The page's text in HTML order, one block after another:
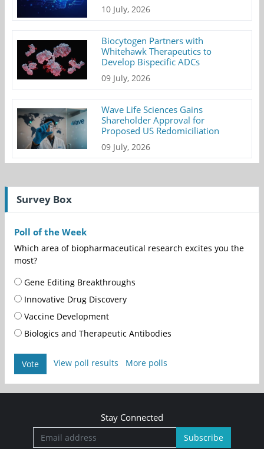
10 July, 2026
Biocytogen Partners with
Whitehawk Therapeutics to
Develop Bispecific ADCs
09 July, 2026
Wave Life Sciences Gains
Shareholder Approval for
Proposed US Redomiciliation
09 July, 2026
Survey Box
Poll of the Week
Which area of biopharmaceutical research excites you the
most?
Gene Editing Breakthroughs
Innovative Drug Discovery
Vaccine Development
Biologics and Therapeutic Antibodies
Vote View poll results More polls
Stay Connected
Subscribe